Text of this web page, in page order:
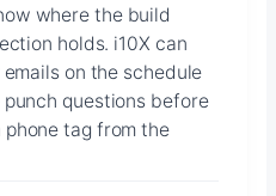
where the build
holds. i10X can
on the schedule
questions before
tag from the